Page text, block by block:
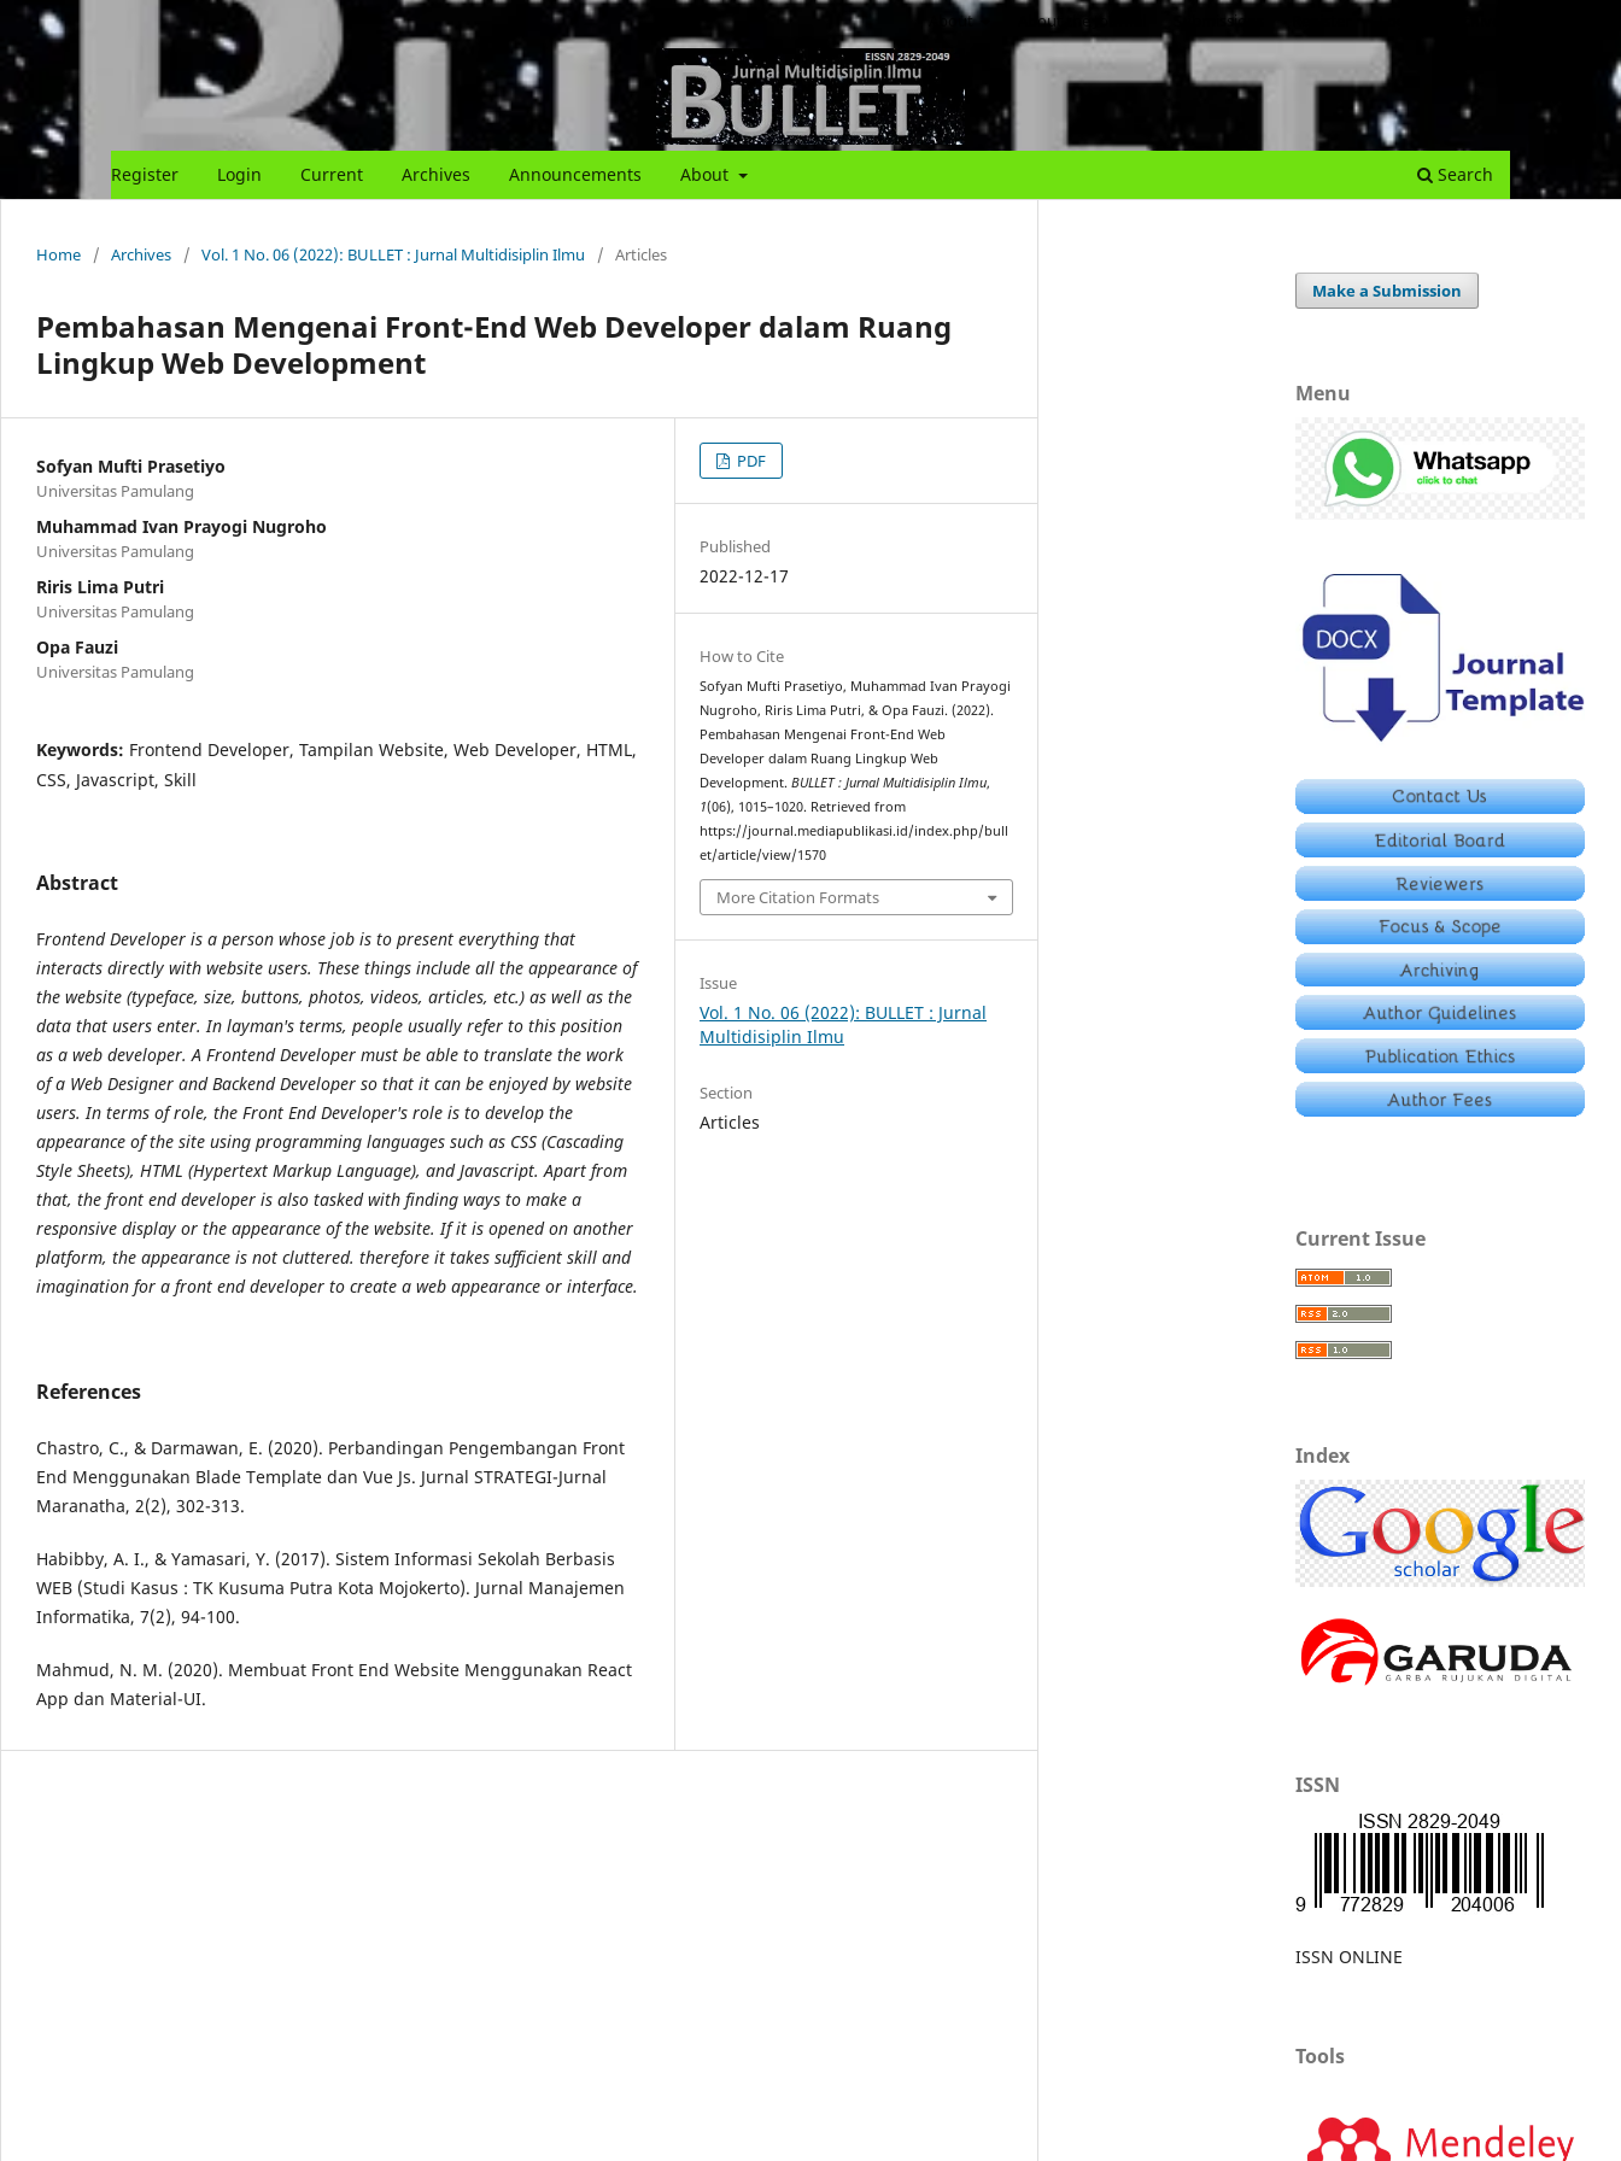
Register Login Current Archives Announcements About Search
About About the Journal Submissions
Home / Archives / Vol. 1 No. 06 (2022): BULLET : Jurnal Multidisiplin Ilmu / Articles
Pembahasan Mengenai Front-End Web Developer dalam Ruang
Lingkup Web Development
Sofyan Mufti Prasetiyo
Universitas Pamulang
Muhammad Ivan Prayogi Nugroho
Universitas Pamulang
Riris Lima Putri
Universitas Pamulang
Opa Fauzi
Universitas Pamulang
Keywords: Frontend Developer, Tampilan Website, Web Developer, HTML,
CSS, Javascript, Skill
Abstract
Frontend Developer is a person whose job is to present everything that
interacts directly with website users. These things include all the appearance of
the website (typeface, size, buttons, photos, videos, articles, etc.) as well as the
data that users enter. In layman's terms, people usually refer to this position
as a web developer. A Frontend Developer must be able to translate the work
of a Web Designer and Backend Developer so that it can be enjoyed by website
users. In terms of role, the Front End Developer's role is to develop the
appearance of the site using programming languages such as CSS (Cascading
Style Sheets), HTML (Hypertext Markup Language), and Javascript. Apart from
that, the front end developer is also tasked with finding ways to make a
responsive display or the appearance of the website. If it is opened on another
platform, the appearance is not cluttered. therefore it takes sufficient skill and
imagination for a front end developer to create a web appearance or interface.
References
Chastro, C., & Darmawan, E. (2020). Perbandingan Pengembangan Front
End Menggunakan Blade Template dan Vue Js. Jurnal STRATEGI-Jurnal
Maranatha, 2(2), 302-313.
Habibby, A. I., & Yamasari, Y. (2017). Sistem Informasi Sekolah Berbasis
WEB (Studi Kasus : TK Kusuma Putra Kota Mojokerto). Jurnal Manajemen
Informatika, 7(2), 94-100.
Mahmud, N. M. (2020). Membuat Front End Website Menggunakan React
App dan Material-UI.
PDF
Published
2022-12-17
How to Cite
Sofyan Mufti Prasetiyo, Muhammad Ivan Prayogi
Nugroho, Riris Lima Putri, & Opa Fauzi. (2022).
Pembahasan Mengenai Front-End Web
Developer dalam Ruang Lingkup Web
Development.BULLET : Jurnal Multidisiplin Ilmu,
1(06), 1015–1020. Retrieved from
https://journal.mediapublikasi.id/index.php/bull
et/article/view/1570
More Citation Formats
Issue
Vol. 1 No. 06 (2022): BULLET : Jurnal
Multidisiplin Ilmu
Section
Articles
Make a Submission
Menu
Current Issue
Index
ISSN
ISSN ONLINE
Tools